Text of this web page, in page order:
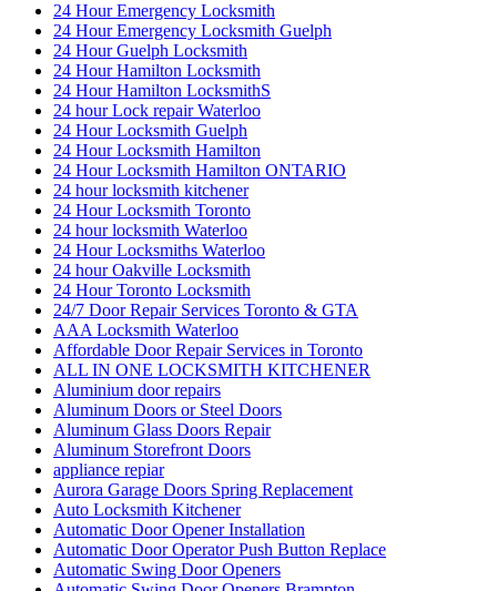
24 Hour Emergency Locksmith
24 Hour Emergency Locksmith Guelph
24 Hour Guelph Locksmith
24 Hour Hamilton Locksmith
24 Hour Hamilton LocksmithS
24 hour Lock repair Waterloo
24 Hour Locksmith Guelph
24 Hour Locksmith Hamilton
24 Hour Locksmith Hamilton ONTARIO
24 hour locksmith kitchener
24 Hour Locksmith Toronto
24 hour locksmith Waterloo
24 Hour Locksmiths Waterloo
24 hour Oakville Locksmith
24 Hour Toronto Locksmith
24/7 Door Repair Services Toronto & GTA
AAA Locksmith Waterloo
Affordable Door Repair Services in Toronto
ALL IN ONE LOCKSMITH KITCHENER
Aluminium door repairs
Aluminum Doors or Steel Doors
Aluminum Glass Doors Repair
Aluminum Storefront Doors
appliance repiar
Aurora Garage Doors Spring Replacement
Auto Locksmith Kitchener
Automatic Door Opener Installation
Automatic Door Operator Push Button Replace
Automatic Swing Door Openers